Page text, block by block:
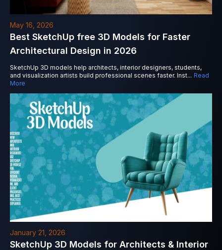
May 16, 2026
Best SketchUp free 3D Models for Faster
Architectural Design in 2026
SketchUp 3D models help architects, interior designers, students,
and visualization artists build professional scenes faster. Inst... Read
More
January 21, 2026
SketchUp 3D Models for Architects & Interior